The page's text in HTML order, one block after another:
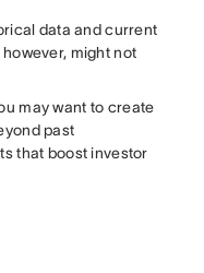
data and current
might not
may want to create
past
that boost investor